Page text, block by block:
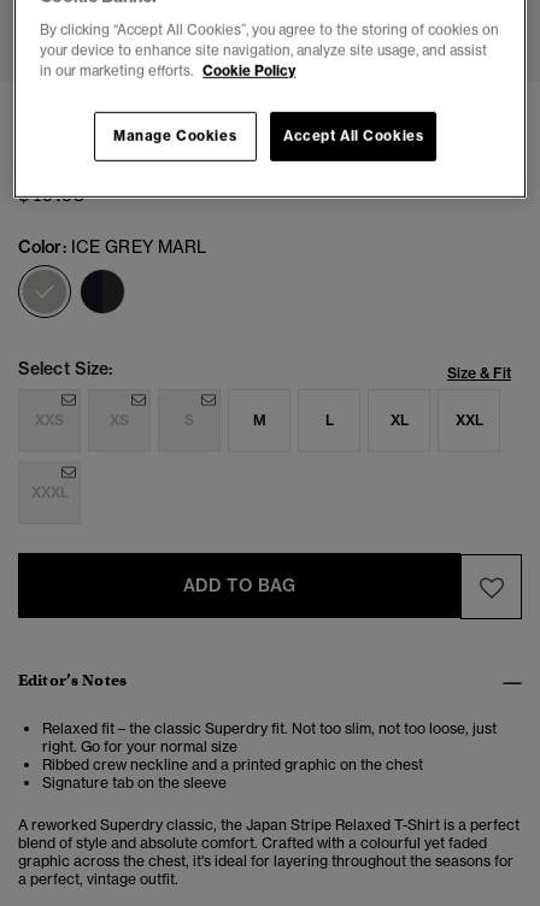
Japan Stripe Relaxed T-Shirt
$49.95
Color: ICE GREY MARL
selected
Select Size: Size & Fit
XXS XS S M L XL XXL
XXXL
ADD TO BAG
Editor’s Notes
Relaxed fit – the classic Superdry fit. Not too slim, not too loose, just
right. Go for your normal size
Ribbed crew neckline and a printed graphic on the chest
Signature tab on the sleeve
A reworked Superdry classic, the Japan Stripe Relaxed T-Shirt is a perfect
blend of style and absolute comfort. Crafted with a colourful yet faded
graphic across the chest, it's ideal for layering throughout the seasons for
a perfect, vintage outfit.
By clicking “Accept All Cookies”, you agree to the storing of cookies on
your device to enhance site navigation, analyze site usage, and assist
in our marketing efforts. Cookie Policy
Accept All Cookies
Manage Cookies